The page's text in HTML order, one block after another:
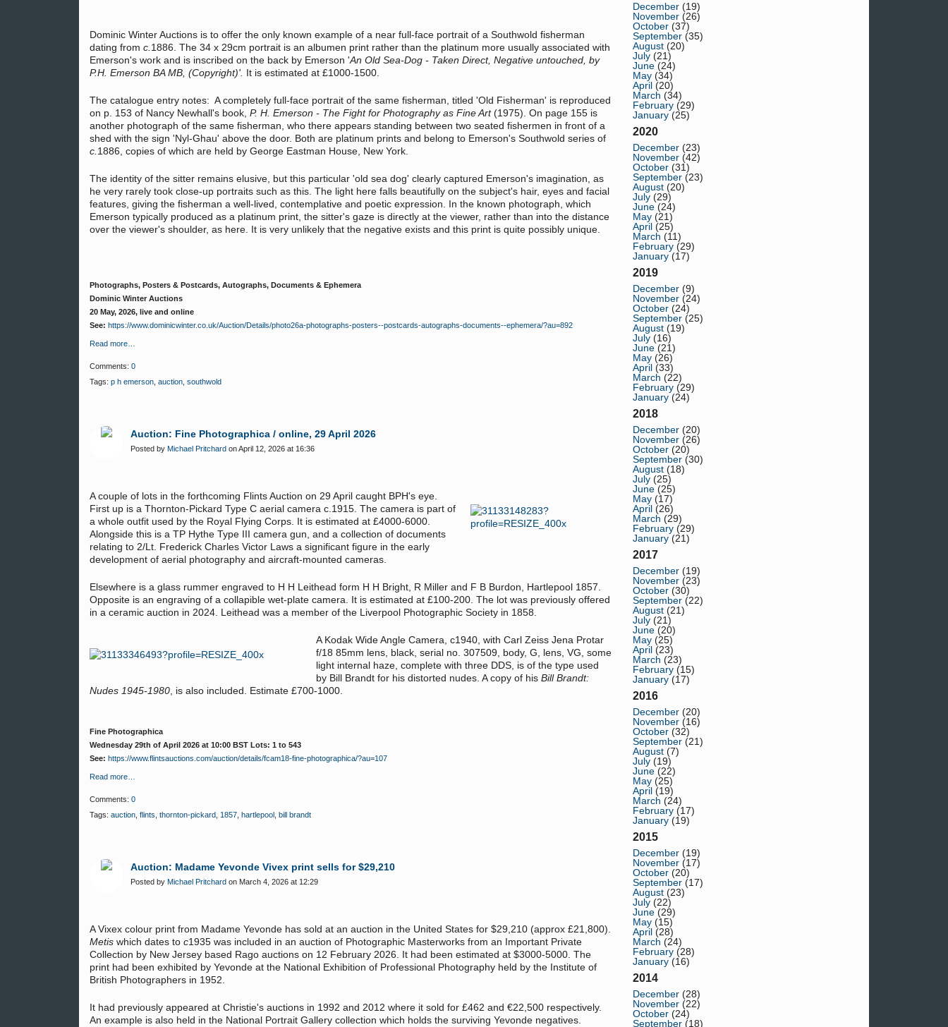
Dominic Winter Auctions is to offer the only known example of a near full-face portrait of a Southwold fisherman
dating from c. 1886. The 34 x 29cm portrait is an albumen print rather than the platinum more usually associated with
Emerson's work and is inscribed on the back by Emerson 'An Old Sea-Dog - Taken Direct, Negative untouched, by
P.H. Emerson BA MB, (Copyright)'. It is estimated at £1000-1500.
The catalogue entry notes: A completely full-face portrait of the same fisherman, titled 'Old Fisherman' is reproduced
on p. 153 of Nancy Newhall's book, P. H. Emerson - The Fight for Photography as Fine Art(1975). On page 155 is
another photograph of the same fisherman, who there appears standing between two seated fishermen in front of a
shed with the sign 'Nyl-Ghau' above the door. Both are platinum prints and belong to Emerson's Southwold series of
c. 1886, copies of which are held by George Eastman House, New York.
The identity of the sitter remains elusive, but this particular 'old sea dog' clearly captured Emerson's imagination, as
he very rarely took close-up portraits such as this. The light here falls beautifully on the subject's hair, eyes and facial
features, giving the fisherman a well-lived, contemplative and poetic expression. In the known photograph, which
Emerson typically produced as a platinum print, the sitter's gaze is directly at the viewer, rather than into the distance
over the viewer's shoulder, as here. It is very unlikely that the negative exists and this print is quite possibly unique.
Photographs, Posters & Postcards, Autographs, Documents & Ephemera
Dominic Winter Auctions
20 May, 2026, live and online
See: https://www.dominicwinter.co.uk/Auction/Details/photo26a-photographs-posters--postcards-autographs-documents--ephemera/?au=892
Read more…
Comments: 0
Tags: p h emerson auction southwold
Auction: Fine Photographica / online, 29 April 2026
Posted by Michael Pritchard on April 12, 2026 at 16:36
A couple of lots in the forthcoming Flints Auction on 29 April caught BPH's eye.
First up is a Thornton-Pickard Type C aerial camera c.1915. The camera is part of
a whole outfit used by the Royal Flying Corps. It is estimated at £4000-6000.
Alongside this is a TP Hythe Type III camera gun, and a collection of documents
relating to 2/Lt. Frederick Charles Victor Laws a significant figure in the early
development of aerial photography and aircraft-mounted cameras.
Elsewhere is a glass rummer engraved to H H Leithead form H H Bright, R Miller and F B Burdon, Hartlepool 1857.
Opposite is an engraving of a collapible wet-plate camera. It is estimated at £100-200. The lot was previously offered
in a ceramic auction in 2024. Leithead was a member of the Liverpool Photographic Society in 1858.
A Kodak Wide Angle Camera, c1940, with Carl Zeiss Jena Protar
f/18 85mm lens, black, serial no. 307509, body, G, lens, VG, some
light internal haze, complete with three DDS, is of the type used
by Bill Brandt for his distorted nudes. A copy of his Bill Brandt:
Nudes 1945-1980 , is also included. Estimate £700-1000.
Fine Photographica
Wednesday 29th of April 2026 at 10:00 BST Lots: 1 to 543
See: https://www.flintsauctions.com/auction/details/fcam18-fine-photographica/?au=107
Read more…
Comments: 0
Tags: auction flints thornton-pickard 1857 hartlepool bill brandt
Auction: Madame Yevonde Vivex print sells for $29,210
Posted by Michael Pritchard on March 4, 2026 at 12:29
A Vixex colour print from Madame Yevonde has sold at an auction in the United States for $29,210 (approx £21,800).
Metis which dates to c1935 was included in an auction of Photographic Masterworks from an Important Private
Collection by New Jersey based Rago auctions on 12 February 2026. It had been estimated at $3000-5000. The
print had been exhibited by Yevonde at the National Exhibition of Professional Photography held by the Institute of
British Photographers in 1952.
It had previously appeared at Christie's auctions in 1992 and 2012 where it sold for £462 and €22,500 respectively.
An example is also held in the National Portrait Gallery collection which holds the surviving Yevonde negatives.
December (19)
November (26)
October (37)
September (35)
August (20)
July (21)
June (24)
May (34)
April (20)
March (34)
February (29)
January (25)
2020
December (23)
November (42)
October (31)
September (23)
August (20)
July (29)
June (24)
May (21)
April (25)
March (11)
February (29)
January (17)
2019
December (9)
November (24)
October (24)
September (25)
August (19)
July (16)
June (21)
May (26)
April (33)
March (22)
February (29)
January (24)
2018
December (20)
November (26)
October (20)
September (30)
August (18)
July (25)
June (25)
May (17)
April (26)
March (29)
February (29)
January (21)
2017
December (19)
November (23)
October (30)
September (22)
August (21)
July (21)
June (20)
May (25)
April (23)
March (23)
February (15)
January (17)
2016
December (20)
November (16)
October (32)
September (21)
August (7)
July (19)
June (22)
May (25)
April (19)
March (24)
February (17)
January (19)
2015
December (19)
November (17)
October (20)
September (17)
August (23)
July (22)
June (29)
May (15)
April (28)
March (24)
February (28)
January (16)
2014
December (28)
November (22)
October (24)
September (18)